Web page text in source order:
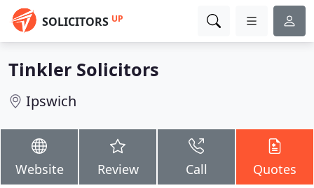
SOLICITORS UP
Tinkler Solicitors
Ipswich
Website Review Call Quotes